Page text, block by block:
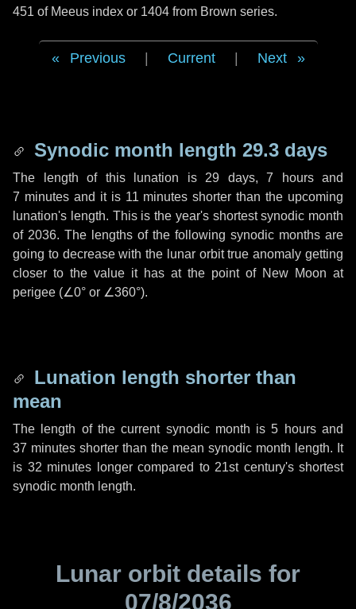
451 of Meeus index or 1404 from Brown series.
Previous Current Next
Synodic month length 29.3 days
The length of this lunation is 29 days, 7 hoursand
7 minutesand it is 11 minutes shorter than the upcoming
lunation's length. This is the year's shortest synodic month
of 2036. The lengths of the following synodic months are
going to decrease with the lunar orbit true anomaly getting
closer to the value it has at the point of New Moon at
perigee (∠0° or ∠360°).
Lunation length shorter than
mean
The length of the current synodic month is5 hoursand
37 minutes shorter than the mean synodic month length. It
is 32 minutes longer compared to 21st century's shortest
synodic month length.
Lunar orbit details for
07/8/2036